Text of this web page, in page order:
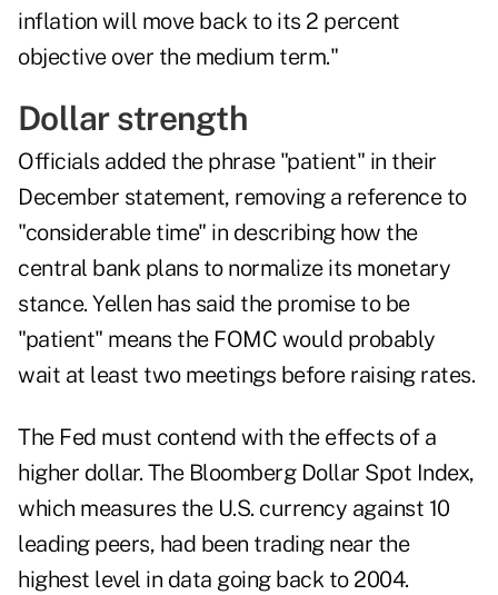
inflation will move back to its 2 percent
objective over the medium term."
Dollar strength
Officials added the phrase "patient" in their
December statement, removing a reference to
"considerable time" in describing how the
central bank plans to normalize its monetary
stance. Yellen has said the promise to be
"patient" means the FOMC would probably
wait at least two meetings before raising rates.
The Fed must contend with the effects of a
higher dollar. The Bloomberg Dollar Spot Index,
which measures the U.S. currency against 10
leading peers, had been trading near the
highest level in data going back to 2004.